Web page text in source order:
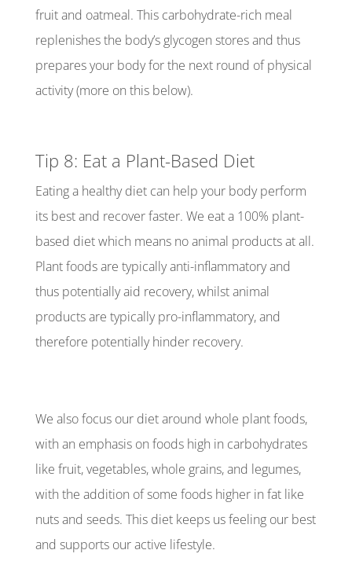
fruit and oatmeal. This carbohydrate-rich meal
replenishes the body’s glycogen stores and thus
prepares your body for the next round of physical
activity (more on this below).
Tip 8: Eat a Plant-Based Diet
Eating a healthy diet can help your body perform
its best and recover faster. We eat a 100% plant-
based diet which means no animal products at all.
Plant foods are typically anti-inflammatory and
thus potentially aid recovery, whilst animal
products are typically pro-inflammatory, and
therefore potentially hinder recovery.
We also focus our diet around whole plant foods,
with an emphasis on foods high in carbohydrates
like fruit, vegetables, whole grains, and legumes,
with the addition of some foods higher in fat like
nuts and seeds. This diet keeps us feeling our best
and supports our active lifestyle.